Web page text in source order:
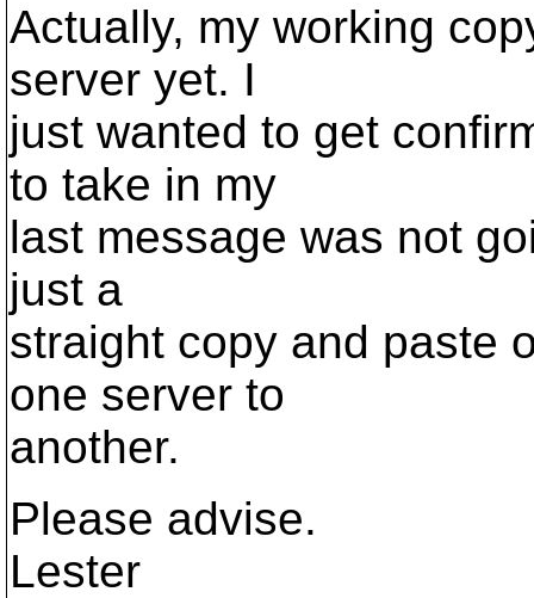
Actually, my working
server yet. I
just wanted to get
to take in my
last message was not
just a
straight copy and paste
one server to
another.
Please advise.
Lester